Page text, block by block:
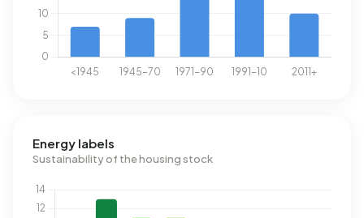
Energy labels
Sustainability of the housing stock